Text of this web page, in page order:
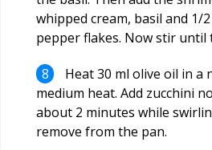
whipped cream, basil and 1/
pepper flakes. Now stir until
Heat 30 ml olive oil in a
medium heat. Add zucchini
about 2 minutes while
remove from the pan.